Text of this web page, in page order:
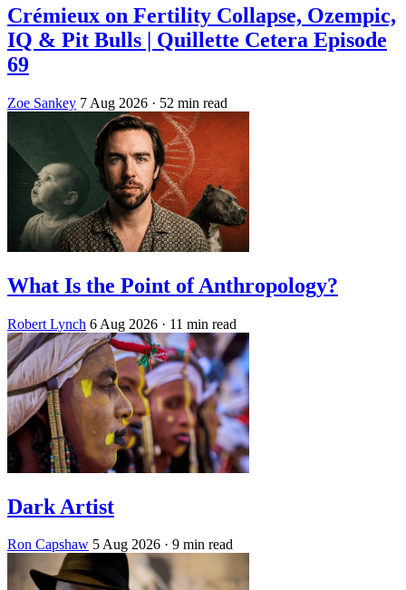
Crémieux on Fertility Collapse, Ozempic,
IQ & Pit Bulls | Quillette Cetera Episode
69
Zoe Sankey 7 Aug 2026 · 52 min read
What Is the Point of Anthropology?
Robert Lynch 6 Aug 2026 · 11 min read
Dark Artist
Ron Capshaw 5 Aug 2026 · 9 min read